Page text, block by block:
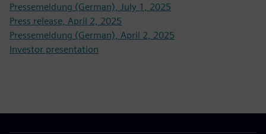
Pressemeldung (German), July 1, 2025
Press release, April 2, 2025
Pressemeldung (German), April 2, 2025
Investor presentation